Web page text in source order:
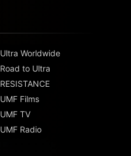
Ultra Worldwide
Road to Ultra
RESISTANCE
UMF Films
UMF TV
UMF Radio